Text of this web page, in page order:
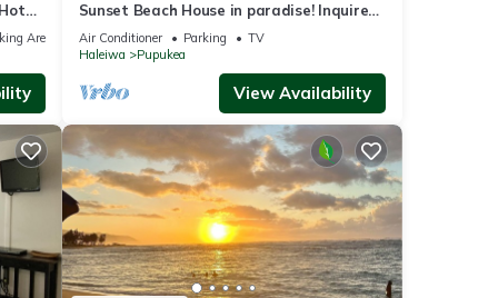
Area
Sunset Beach House in paradise! Inquire
for special 30 day rates!
Air Conditioner Parking
TV
Haleiwa
Pupukea
View Availability